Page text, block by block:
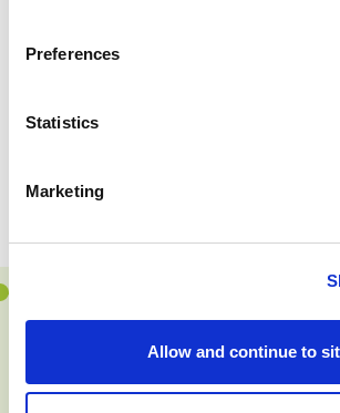
Preferences
Statistics
Marketing
Allow and continue to